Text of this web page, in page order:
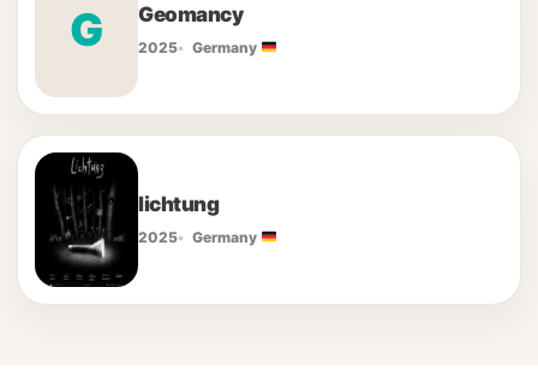
G Geomancy
2025 Germany
lichtung
2025 Germany